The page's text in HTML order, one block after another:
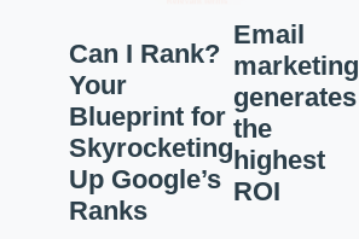
Can I Rank?
Your
Blueprint for
Skyrocketing
Up Google’s
Ranks
Email
marketing
generates
the
highest
ROI